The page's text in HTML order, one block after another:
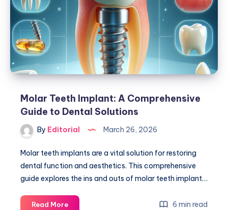
for
Your
Smile?
Molar Teeth Implant: A Comprehensive
Guide to Dental Solutions
By Editorial March 26, 2026
Molar teeth implants are a vital solution for restoring
dental function and aesthetics. This comprehensive
guide explores the ins and outs of molar teeth implant…
Read MoreMolar
6 min read